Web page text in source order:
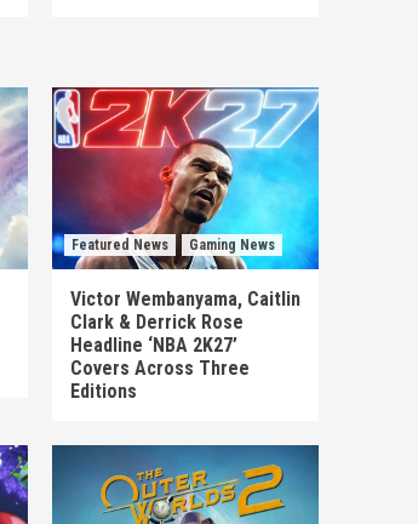
Featured News Gaming News
Victor Wembanyama, Caitlin
Clark & Derrick Rose
Headline ‘NBA 2K27’
Covers Across Three
Editions